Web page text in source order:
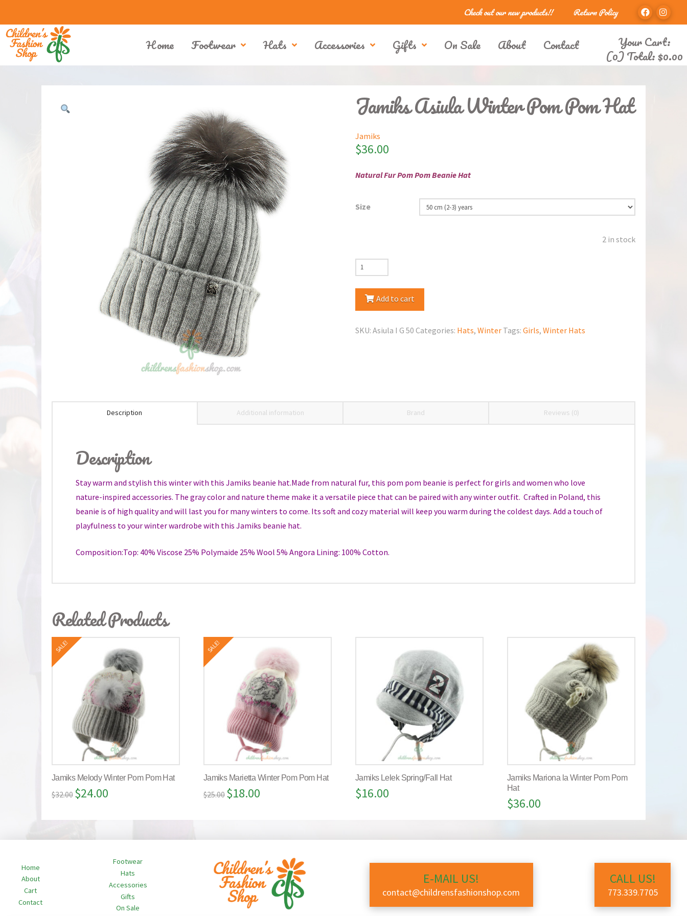
Check out our new products!! Return Policy
Home Footwear Hats Accessories Gifts On Sale About Contact
Your Cart:
(0) Total:$0.00
Jamiks Asiula Winter Pom Pom Hat
Jamiks
$36.00
Natural Fur Pom Pom Beanie Hat
Size
2 in stock
Jamiks
Asiula
Winter
Hat
Add to cart
SKU: Asiula I G 50 Categories: Hats, Winter Tags: Girls, Winter Hats
Description Additional information Brand Reviews (0)
Description
Stay warm and stylish this winter with this Jamiks beanie hat.Made from natural fur, this pom pom beanie is perfect for girls and women who love
nature-inspired accessories. The gray color and nature theme make it a versatile piece that can be paired with any winter outfit. Crafted in Poland, this
beanie is of high quality and will last you for many winters to come. Its soft and cozy material will keep you warm during the coldest days. Add a touch of
playfulness to your winter wardrobe with this Jamiks beanie hat.
Composition:Top: 40% Viscose 25% Polymaide 25% Wool 5% Angora Lining: 100% Cotton.
Related Products
SALE!
Jamiks Melody Winter Pom Pom Hat
$32.00 $24.00
SALE!
Jamiks Marietta Winter Pom Pom Hat
$25.00 $18.00
Jamiks Lelek Spring/Fall Hat
$16.00
Jamiks Mariona la Winter Pom Pom
Hat
$36.00
Home
About
Cart
Contact
Footwear
Hats
Accessories
Gifts
On Sale
E-MAIL US!
contact@childrensfashionshop.com
CALL US!
773.339.7705